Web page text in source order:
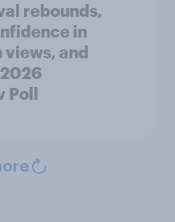
rebounds,
in
and
2026
Poll